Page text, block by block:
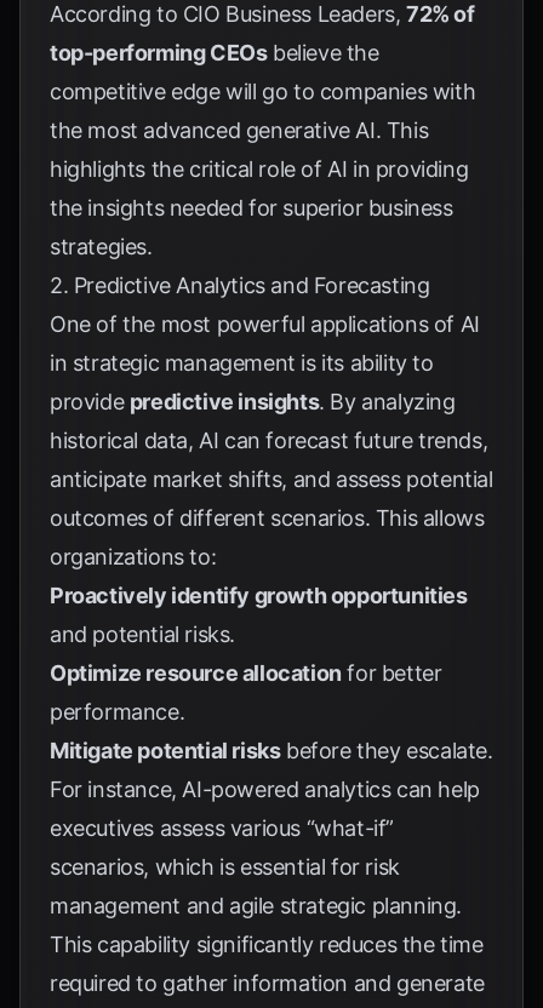
According to CIO Business Leaders,72% of
top-performing CEOsbelieve the
competitive edge will go to companies with
the most advanced generative AI. This
highlights the critical role of AI in providing
the insights needed for superior business
strategies.
2. Predictive Analytics and Forecasting
One of the most powerful applications of AI
in strategic management is its ability to
provide predictive insights. By analyzing
historical data, AI can forecast future trends,
anticipate market shifts, and assess potential
outcomes of different scenarios. This allows
organizations to:
Proactively identify growth opportunities
and potential risks.
Optimize resource allocation for better
performance.
Mitigate potential risksbefore they escalate.
For instance, AI-powered analytics can help
executives assess various “what-if”
scenarios, which is essential for risk
management and agile strategic planning.
This capability significantly reduces the time
required to gather information and generate